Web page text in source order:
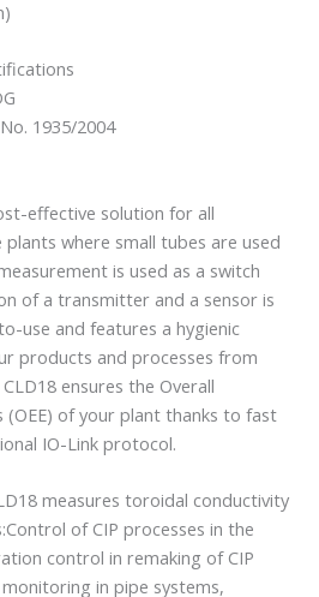
1935/2004
effective solution for all
where small tubes are used
is used as a switch
of a transmitter and a sensor is
use and features a hygienic
products and processes from
ensures the Overall
(OEE) of your plant thanks to fast
IO-Link protocol.
measures toroidal conductivity
of CIP processes in the
control in remaking of CIP
in pipe systems,